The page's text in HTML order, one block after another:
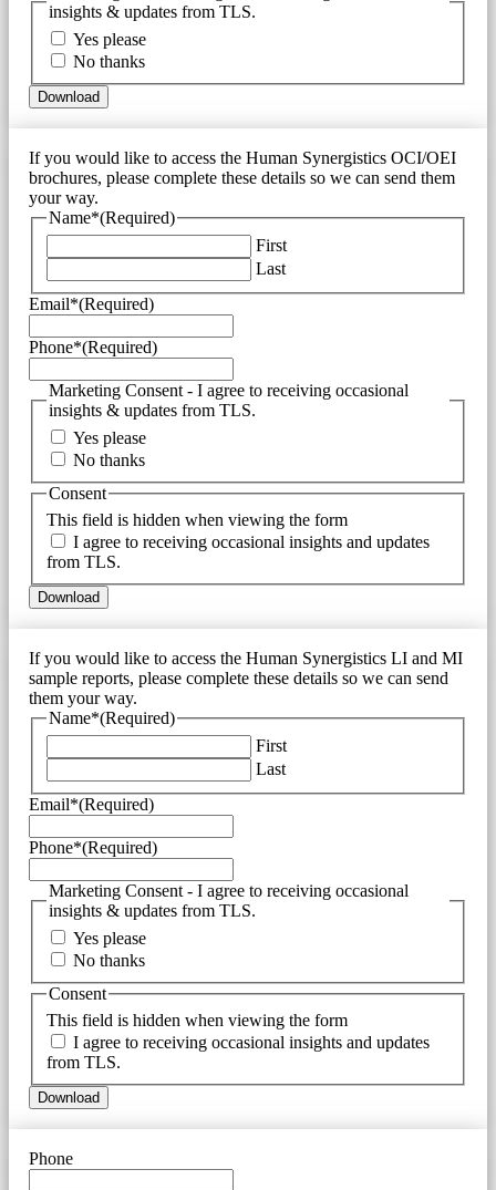
insights & updates from TLS.
Yes please
No thanks
If you would like to access the Human Synergistics OCI/OEI
brochures, please complete these details so we can send them
your way.
Name*(Required)
First
Last
Email*(Required)
Phone*(Required)
Marketing Consent - I agree to receiving occasional
insights & updates from TLS.
Yes please
No thanks
This field is hidden when viewing the form
Consent
I agree to receiving occasional insights and updates
from TLS.
If you would like to access the Human Synergistics LI and MI
sample reports, please complete these details so we can send
them your way.
Name*(Required)
First
Last
Email*(Required)
Phone*(Required)
Marketing Consent - I agree to receiving occasional
insights & updates from TLS.
Yes please
No thanks
This field is hidden when viewing the form
Consent
I agree to receiving occasional insights and updates
from TLS.
Phone